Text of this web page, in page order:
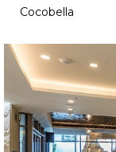
Cocobella